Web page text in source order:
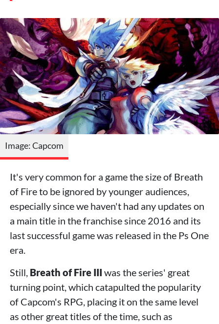
Image: Capcom
It's very common for a game the size of Breath
of Fire to be ignored by younger audiences,
especially since we haven't had any updates on
a main title in the franchise since 2016 and its
last successful game was released in the Ps One
era.
Still, Breath of Fire III was the series' great
turning point, which catapulted the popularity
of Capcom's RPG, placing it on the same level
as other great titles of the time, such as